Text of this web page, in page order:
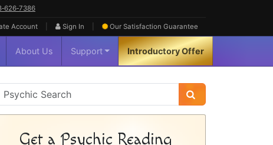
Account Sign In Our Satisfaction Guarantee
About Us Support Introductory Offer
Psychic
Get a Psychic Reading